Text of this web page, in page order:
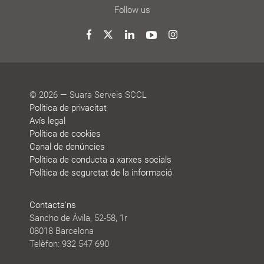
Follow us
Facebook
TwitterLinkedInYouTubeInstagram
© 2026 — Suara Serveis SCCL
Política de privacitat
Avís legal
Política de cookies
Canal de denúncies
Política de conducta a xarxes socials
Política de seguretat de la informació
Contacta'ns
Sancho de Ávila, 52-58, 1r
08018 Barcelona
Telèfon: 932 547 690